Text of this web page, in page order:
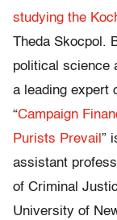
studying the
Theda Skocpol.
political science
a leading expert
“Campaign
Purists Prevail ”
assistant
of Criminal
University of